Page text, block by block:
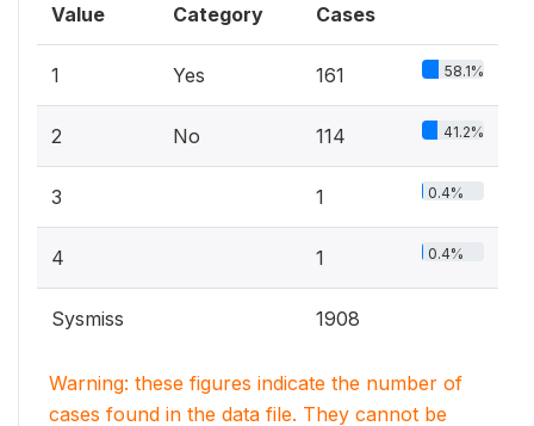
Value Category Cases
1 Yes 161 58.1%
2 No 114 41.2%
3 1 0.4%
4 1 0.4%
Sysmiss 1908
Warning: these figures indicate the number of
cases found in the data file. They cannot be